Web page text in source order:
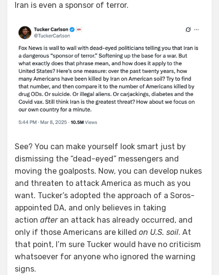
Iran is even a sponsor of terror.
See? You can make yourself look smart just by
dismissing the “dead-eyed” messengers and
moving the goalposts. Now, you can develop nukes
and threaten to attack America as much as you
want. Tucker’s adopted the approach of a Soros-
appointed DA, and only believes in taking
action afteran attack has already occurred, and
only if those Americans are killed on U.S. soil. At
that point, I’m sure Tucker would have no criticism
whatsoever for anyone who ignored the warning
signs.